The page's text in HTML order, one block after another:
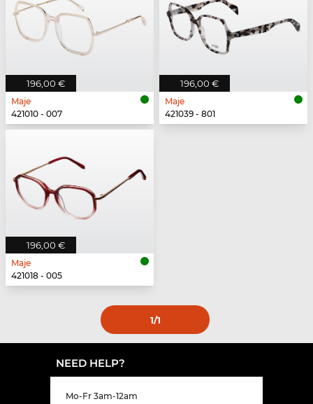
196,00 €
Maje
421010 - 007
196,00 €
Maje
421039 - 801
196,00 €
Maje
421018 - 005
1/1
NEED HELP?
Mo-Fr 3am-12am